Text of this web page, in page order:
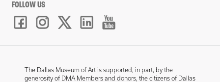
FOLLOW US
The Dallas Museum of Art is supported, in part, by the
generosity of DMA Members and donors, the citizens of Dallas